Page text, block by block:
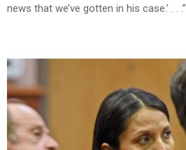
news that we’ve gotten in his case.’ . . .”